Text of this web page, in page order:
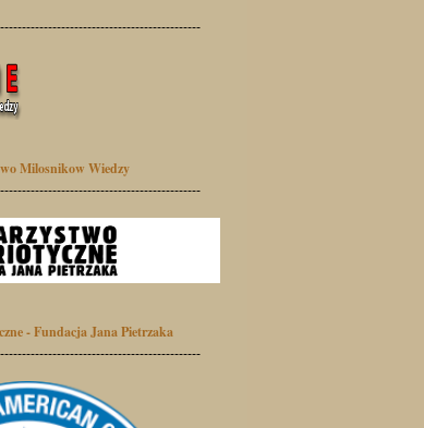
Milosnikow Wiedzy
- Fundacja Jana Pietrzaka